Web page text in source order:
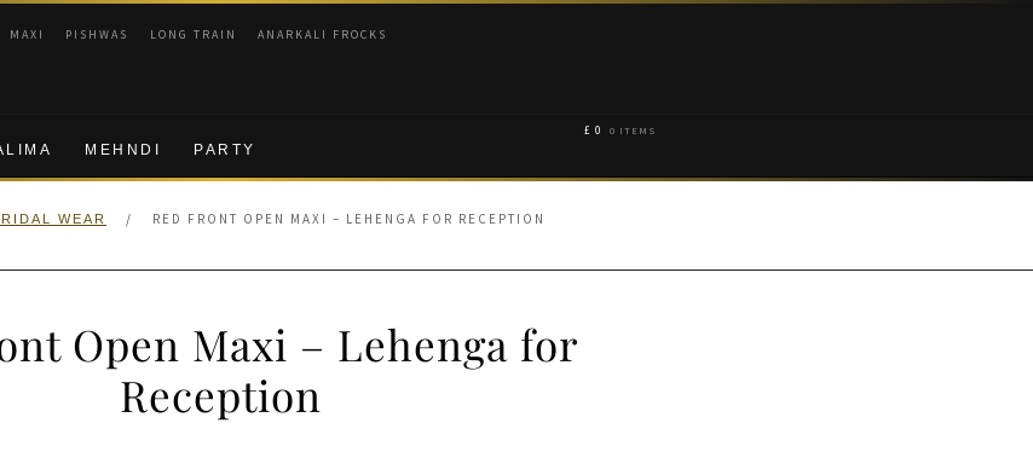
MAXI PISHWAS LONG TRAIN ANARKALI FROCKS
MEHNDI PARTY
£ 0 0 ITEMS
WEAR / RED FRONT OPEN MAXI – LEHENGA FOR RECEPTION
Open Maxi – Lehenga for
Reception